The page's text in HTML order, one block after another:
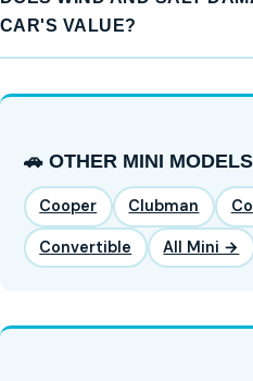
CAR'S VALUE?
🚗 OTHER MINI MODELS
Cooper Clubman
Convertible All Mini →